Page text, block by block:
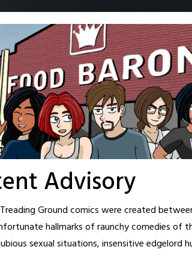
Advisory
Ground comics were created
hallmarks of raunchy comedies of
sexual situations, insensitive edgelord
Archive Cast About Fanart